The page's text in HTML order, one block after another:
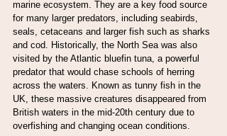
marine ecosystem. They are a key food source
for many larger predators, including seabirds,
seals, cetaceans and larger fish such as sharks
and cod. Historically, the North Sea was also
visited by the Atlantic bluefin tuna, a powerful
predator that would chase schools of herring
across the waters. Known as tunny fish in the
UK, these massive creatures disappeared from
British waters in the mid-20th century due to
overfishing and changing ocean conditions.